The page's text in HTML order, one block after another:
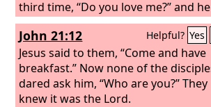
third time, “Do you love me?” and he
said to him, “Lord, you know
everything; you know that I love
Jesus said to him, “Feed my sheep.
John 21:12 Helpful? Yes
Jesus said to them, “Come and have
breakfast.” Now none of the
dared ask him, “Who are you?” They
knew it was the Lord.